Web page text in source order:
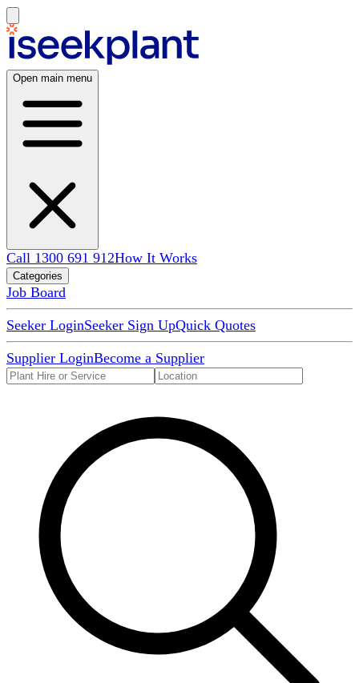
Open main menu
Call 1300 691 912How It Works
Categories
Job Board
Seeker LoginSeeker Sign UpQuick Quotes
Supplier LoginBecome a Supplier